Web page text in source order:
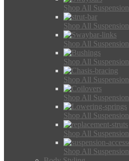
Shop All Suspension
Shop All Suspension
Shop All Suspension
Shop All Suspension
Shop All Suspension
Shop All Suspension
Shop All Suspension
Shop All Suspension
Shop All Suspension